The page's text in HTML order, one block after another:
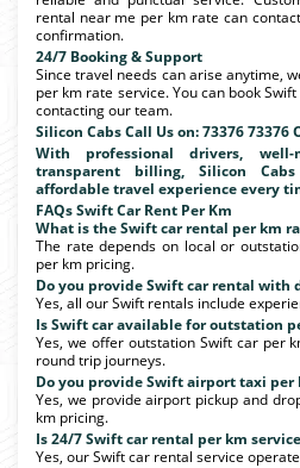
rental near me per km rate can
confirmation.
24/7 Booking & Support
Since travel needs can arise anytime,
per km rate service. You can book
contacting our team.
Silicon Cabs Call Us on: 73376 73376
With professional drivers, well-
transparent billing, Silicon
affordable travel experience every
FAQs Swift Car Rent Per Km
What is the Swift car rental per km
The rate depends on local or
per km pricing.
Do you provide Swift car rental with
Yes, all our Swift rentals include
Is Swift car available for outstation
Yes, we offer outstation Swift car per
round trip journeys.
Do you provide Swift airport taxi per
Yes, we provide airport pickup and
km pricing.
Is 24/7 Swift car rental per km
Yes, our Swift car rental service